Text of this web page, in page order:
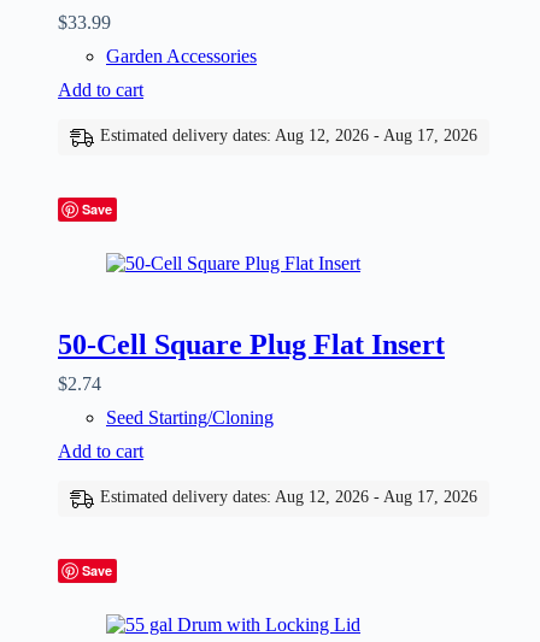
$33.99
Garden Accessories
Add to cart
Estimated delivery dates: Aug 12, 2026 - Aug 17, 2026
Save
50-Cell Square Plug Flat Insert
$2.74
Seed Starting/Cloning
Add to cart
Estimated delivery dates: Aug 12, 2026 - Aug 17, 2026
Save